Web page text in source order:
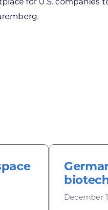
December